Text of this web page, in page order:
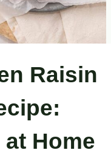
Raisin
Home